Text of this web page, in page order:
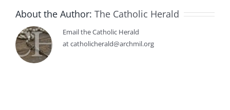
About the Author: The Catholic Herald
Email the Catholic Herald
at catholicherald@archmil.org